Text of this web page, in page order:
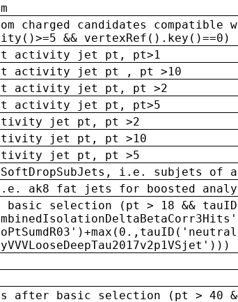
charged candidates compatible
&& vertexRef().key()==0)
activity jet pt, pt>1
activity jet pt , pt >10
activity jet pt, pt >2
activity jet pt, pt>5
jet pt, pt >2
jet pt, pt >10
jet pt, pt >5
i.e. subjets
i.e. ak8 fat jets for boosted
basic selection (pt > 18 &&
after basic selection (pt > 40